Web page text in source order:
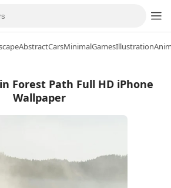
AbstractCarsMinimalGamesIllustration
Forest Path Full HD iPhone
Wallpaper